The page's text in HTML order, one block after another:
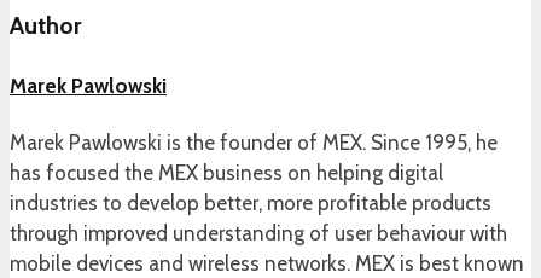
Author
Marek Pawlowski
Marek Pawlowski is the founder of MEX. Since 1995, he
has focused the MEX business on helping digital
industries to develop better, more profitable products
through improved understanding of user behaviour with
mobile devices and wireless networks. MEX is best known